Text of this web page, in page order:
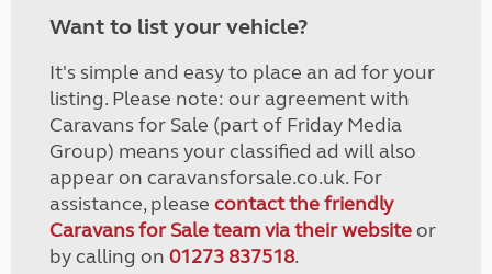
Want to list your vehicle?
It's simple and easy to place an ad for your
listing. Please note: our agreement with
Caravans for Sale (part of Friday Media
Group) means your classified ad will also
appear on caravansforsale.co.uk. For
assistance, please contact the friendly
Caravans for Sale team via their websiteor
by calling on 01273 837518.